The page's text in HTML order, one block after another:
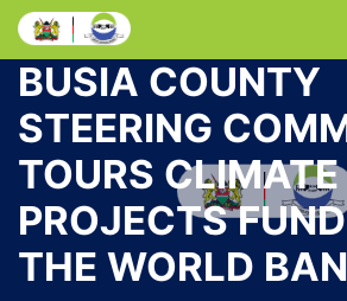
BUSIA COUNTY
STEERING
TOURS
PROJECTS
THE WORLD